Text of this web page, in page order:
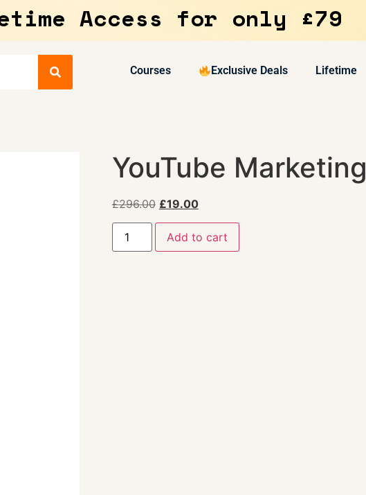
Access for only £79
Courses Exclusive Deals Lifetime
YouTube Marketing
£296.00 £19.00
Add to cart